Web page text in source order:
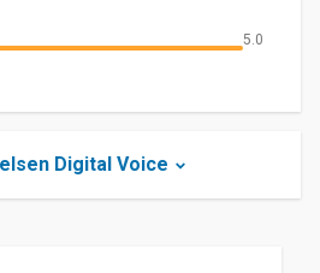
5.0
Digital Voice